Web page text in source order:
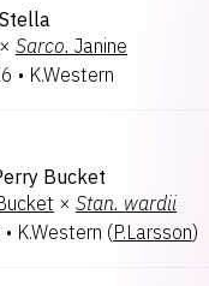
Stella
× Sarco. Janine
• K.Western
Bucket
× Stan. wardii
• K.Western (P.Larsson)